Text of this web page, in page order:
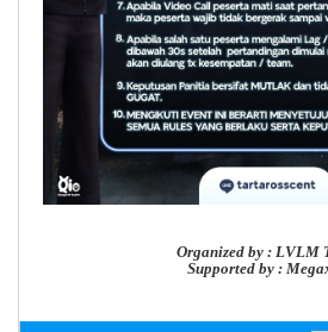
Organized by : LVLM
Supported by :